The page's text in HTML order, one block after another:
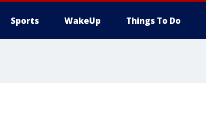
Sports WakeUp Things To Do